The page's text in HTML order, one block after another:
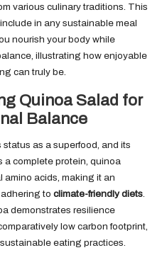
various culinary traditions. This
in any sustainable meal
nourish your body while
illustrating how enjoyable
can truly be.
Quinoa Salad for
Balance
as a superfood, and its
complete protein, quinoa
acids, making it an
to climate-friendly diets
demonstrates resilience
low carbon footprint,
eating practices.